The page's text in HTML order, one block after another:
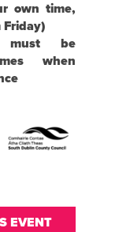
own time,
Friday)
must be
when
EVENT